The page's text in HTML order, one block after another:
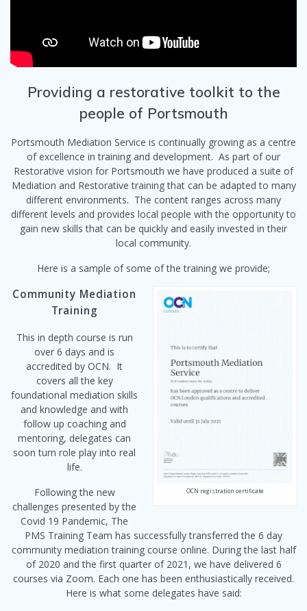
Providing a restorative toolkit to the
people of Portsmouth
Portsmouth Mediation Service is continually growing as a centre
of excellence in training and development. As part of our
Restorative vision for Portsmouth we have produced a suite of
Mediation and Restorative training that can be adapted to many
different environments. The content ranges across many
different levels and provides local people with the opportunity to
gain new skills that can be quickly and easily invested in their
local community.
Here is a sample of some of the training we provide;
OCN registration certificate
Community Mediation
Training
This in depth course is run
over 6 days and is
accredited by OCN. It
covers all the key
foundational mediation skills
and knowledge and with
follow up coaching and
mentoring, delegates can
soon turn role play into real
life.
Following the new
challenges presented by the
Covid 19 Pandemic, The
PMS Training Team has successfully transferred the 6 day
community mediation training course online. During the last half
of 2020 and the first quarter of 2021, we have delivered 6
courses via Zoom. Each one has been enthusiastically received.
Here is what some delegates have said: